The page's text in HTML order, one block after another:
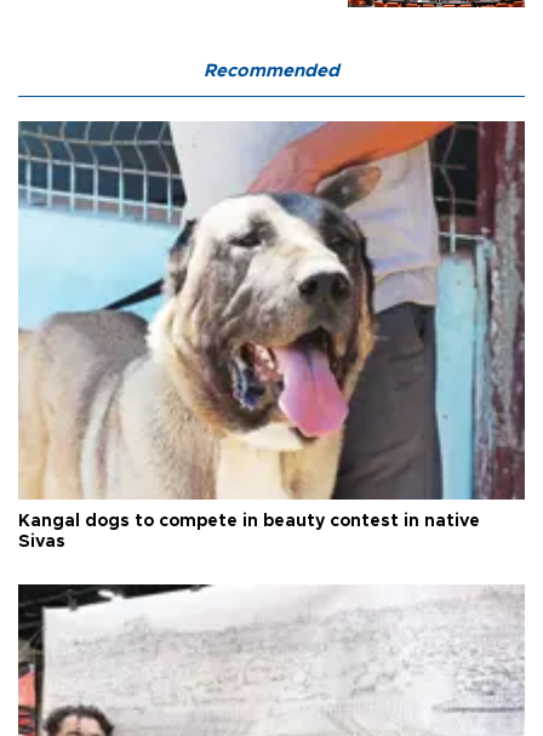
Recommended
Kangal dogs to compete in beauty contest in native
Sivas